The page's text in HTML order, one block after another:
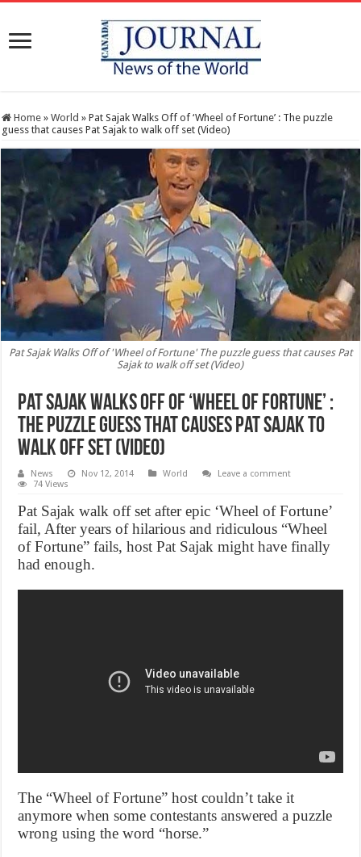
Home » World » Pat Sajak Walks Off of ‘Wheel of Fortune’ : The puzzle
guess that causes Pat Sajak to walk off set (Video)
Pat Sajak Walks Off of 'Wheel of Fortune' The puzzle guess that causes Pat
Sajak to walk off set (Video)
Pat Sajak Walks Off of ‘Wheel of Fortune’ :
The puzzle guess that causes Pat Sajak to
walk off set (Video)
News Nov 12, 2014 World
Leave a comment
74 Views
Pat Sajak walk off set after epic ‘Wheel of Fortune’
fail, After years of hilarious and ridiculous “Wheel
of Fortune” fails, host Pat Sajak might have finally
had enough.
The “Wheel of Fortune” host couldn’t take it
anymore when some contestants answered a puzzle
wrong using the word “horse.”